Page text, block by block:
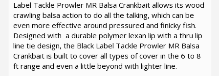
Label Tackle Prowler MR Balsa Crankbait allows its wood
crawling balsa action to do all the talking, which can be
even more effective around pressured and finicky fish.
Designed with a durable polymer lexan lip with a thru lip
line tie design, the Black Label Tackle Prowler MR Balsa
Crankbait is built to cover all types of cover in the 6 to 8
ft range and even a little beyond with lighter line.